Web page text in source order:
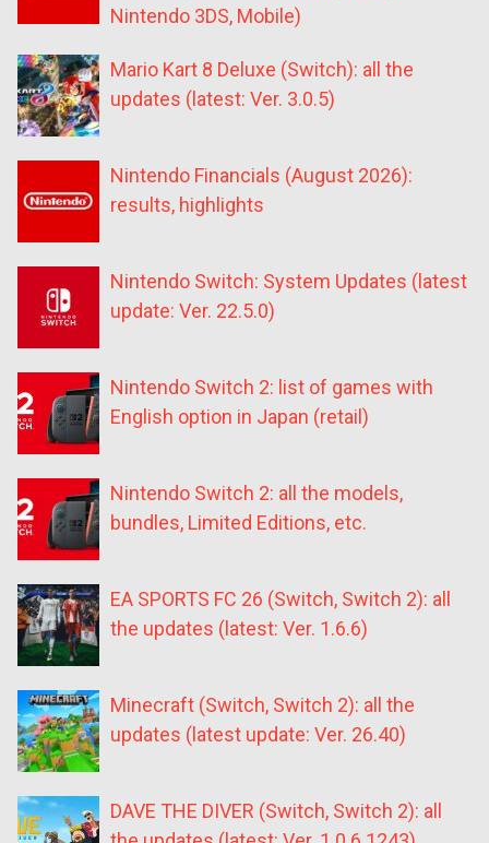
Nintendo 3DS, Mobile)
Mario Kart 8 Deluxe (Switch): all the
updates (latest: Ver. 3.0.5)
Nintendo Financials (August 2026):
results, highlights
Nintendo Switch: System Updates (latest
update: Ver. 22.5.0)
Nintendo Switch 2: list of games with
English option in Japan (retail)
Nintendo Switch 2: all the models,
bundles, Limited Editions, etc.
EA SPORTS FC 26 (Switch, Switch 2): all
the updates (latest: Ver. 1.6.6)
Minecraft (Switch, Switch 2): all the
updates (latest update: Ver. 26.40)
DAVE THE DIVER (Switch, Switch 2): all